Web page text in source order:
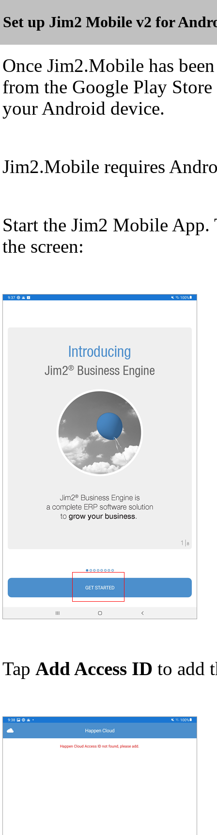
Set up Jim2 Mobile v2 for
Once Jim2.Mobile has
from the Google Play Store
your Android device.
Jim2.Mobile requires
Start the Jim2 Mobile App.
the screen:
Tap Add Access ID to add